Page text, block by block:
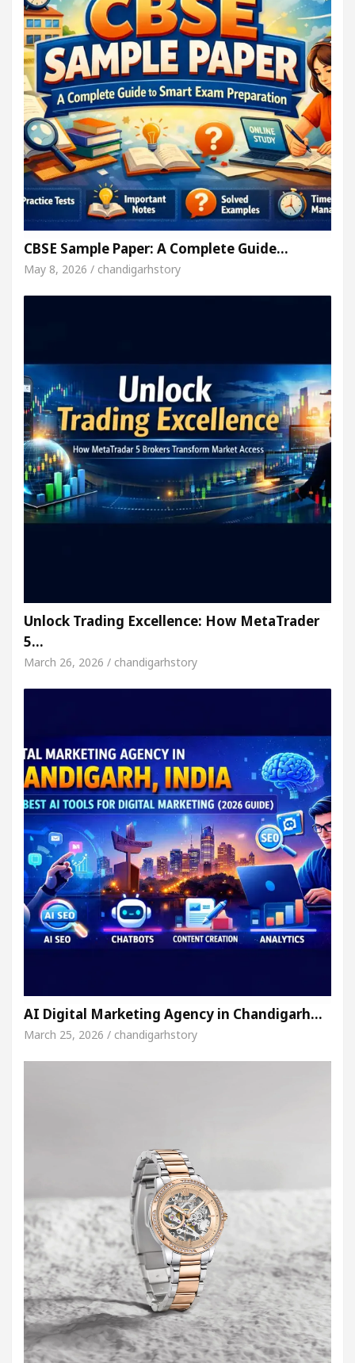
CBSE Sample Paper: A Complete Guide…
May 8, 2026 / chandigarhstory
Unlock Trading Excellence: How MetaTrader
5…
March 26, 2026 / chandigarhstory
AI Digital Marketing Agency in Chandigarh…
March 25, 2026 / chandigarhstory